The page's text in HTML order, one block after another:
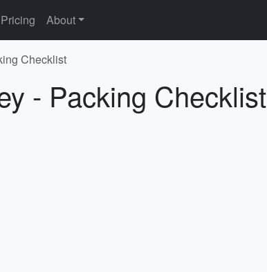
Pricing About
Checklist
- Packing Checklist